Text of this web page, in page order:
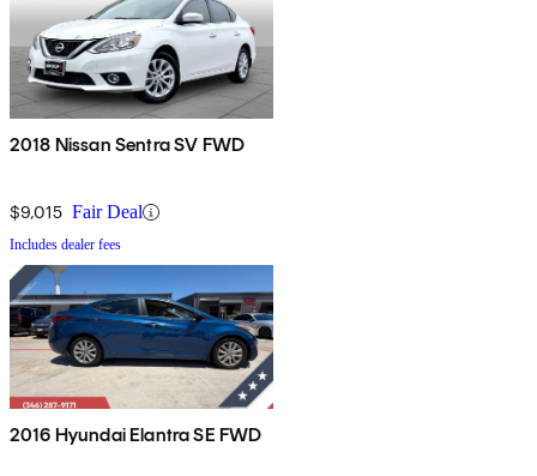
2018 Nissan Sentra SV FWD
$9,015 Fair Deal
Includes dealer fees
2016 Hyundai Elantra SE FWD